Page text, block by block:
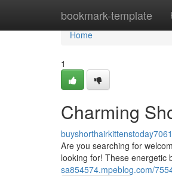
bookmark-template
Home
Home
1
Charming
Are you searching for
looking for! These energetic
sa854574.mpeblog.com/